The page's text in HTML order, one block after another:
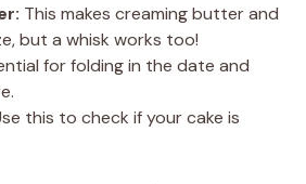
This makes creaming butter and
but a whisk works too!
for folding in the date and
this to check if your cake is